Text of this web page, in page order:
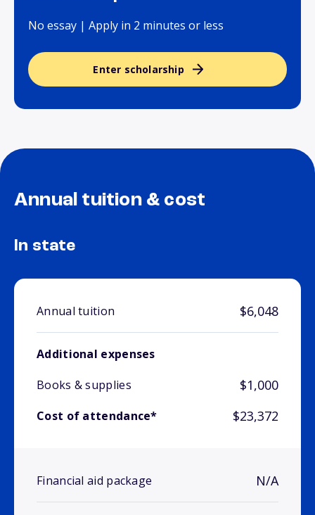
No essay | Apply in 2 minutes or less
Enter scholarship
Annual tuition & cost
In state
Annual tuition $6,048
Additional expenses
Books & supplies
$1,000
Cost of attendance* $23,372
Financial aid package N/A